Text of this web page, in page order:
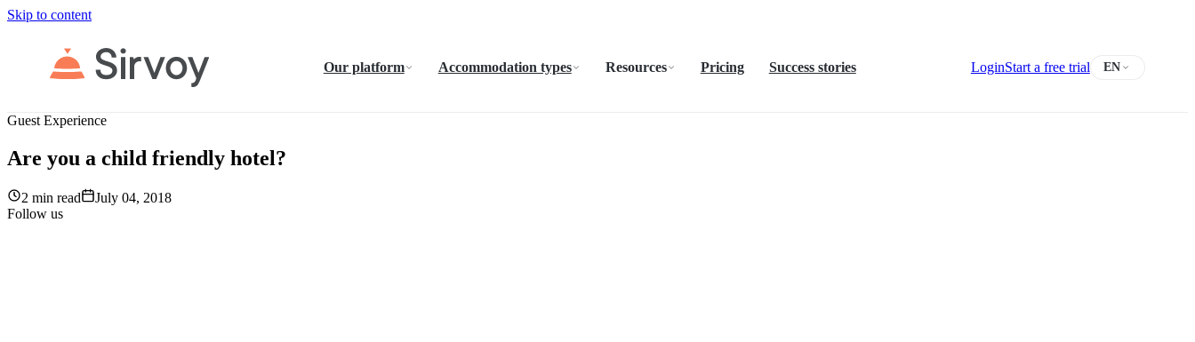
Skip to content
Our platform Accommodation types Resources Pricing Success stories LoginStart a free trial EN
Guest Experience
Are you a child friendly hotel?
2 min read
July 04, 2018
Follow us